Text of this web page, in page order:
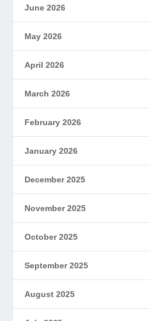
June 2026
May 2026
April 2026
March 2026
February 2026
January 2026
December 2025
November 2025
October 2025
September 2025
August 2025